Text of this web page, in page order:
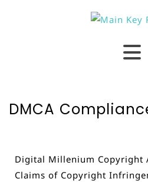
DMCA
Digital Millenium Copyright
Claims of Copyright